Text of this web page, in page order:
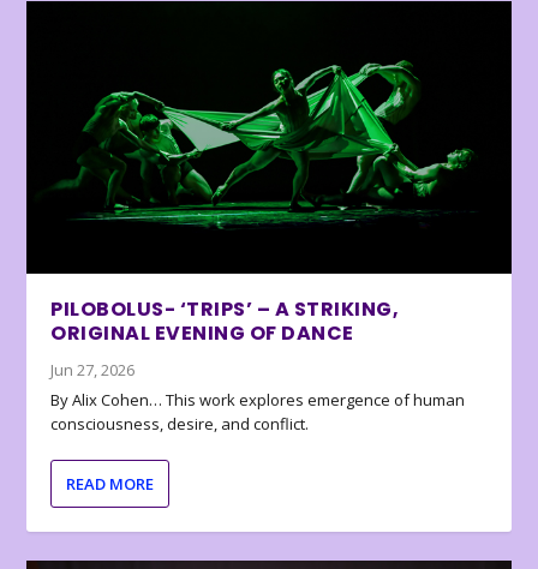
PILOBOLUS- ‘TRIPS’ – A STRIKING,
ORIGINAL EVENING OF DANCE
Jun 27, 2026
By Alix Cohen… This work explores emergence of human
consciousness, desire, and conflict.
READ MORE